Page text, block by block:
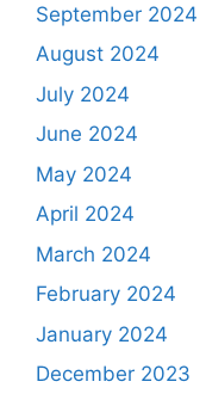
September 2024
August 2024
July 2024
June 2024
May 2024
April 2024
March 2024
February 2024
January 2024
December 2023